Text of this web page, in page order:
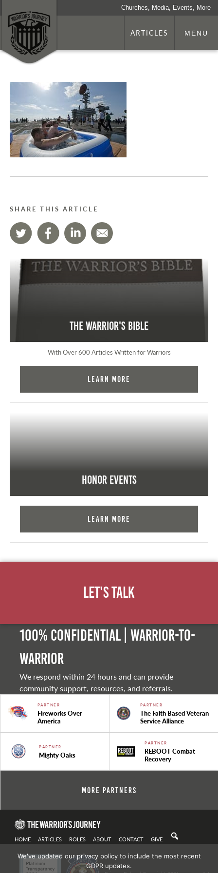
Churches, Media, Events, More
ARTICLES MENU
SHARE THIS ARTICLE
The Warrior's Bible
With Over 600 Articles Written for Warriors
Learn More
Honor Events
Learn More
Let's Talk
100% Confidential | Warrior-to-
warrior
We respond within 24 hours and can provide
community support, resources, and referrals.
PARTNER
Fireworks Over
America
PARTNER
The Faith Based Veteran
Service Alliance
PARTNER
Mighty Oaks
PARTNER
REBOOT Combat
Recovery
More Partners
HOME ARTICLES ROLES ABOUT CONTACT GIVE
We've updated our privacy policy to include the most recent
GDPR updates.